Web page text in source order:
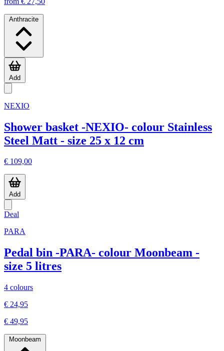
Anthracite
Add
NEXIO
Shower basket -NEXIO- colour Stainless
Steel Matt - size 25 x 12 cm
€ 109,00
Add
Deal
PARA
Pedal bin -PARA- colour Moonbeam -
size 5 litres
4 colours
€ 24,95
€ 49,95
Moonbeam